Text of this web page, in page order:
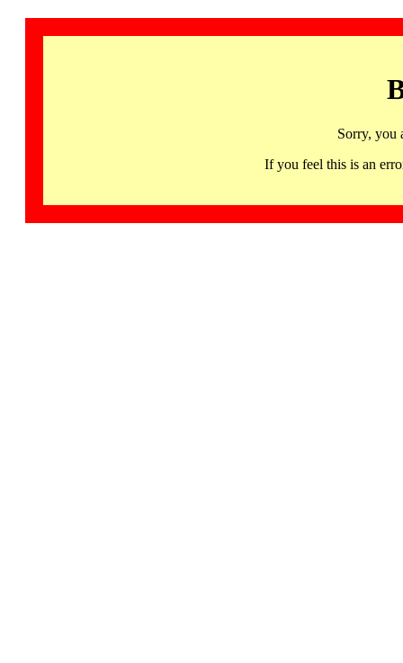
Sorry, you
If you feel this is an